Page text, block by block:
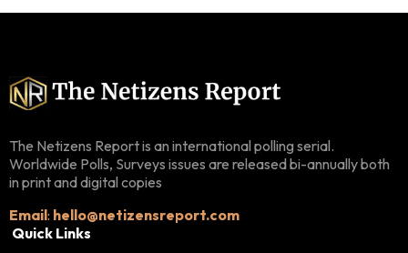
The Netizens Report is an international polling serial.
Worldwide Polls, Surveys issues are released bi-annually both
in print and digital copies
Email: hello@netizensreport.com
Quick Links